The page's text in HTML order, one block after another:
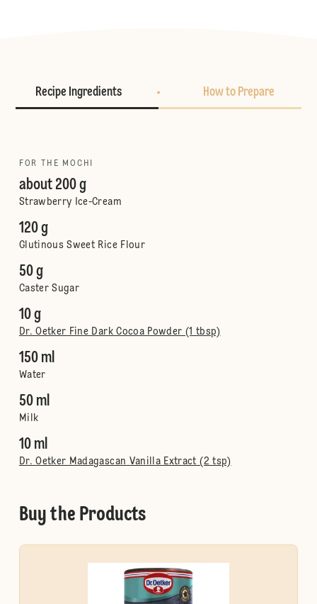
Recipe Ingredients How to Prepare
FOR THE MOCHI
about 200 g
Strawberry Ice-Cream
120 g
Glutinous Sweet Rice Flour
50 g
Caster Sugar
10 g
Dr. Oetker Fine Dark Cocoa Powder (1 tbsp)
150 ml
Water
50 ml
Milk
10 ml
Dr. Oetker Madagascan Vanilla Extract (2 tsp)
Buy the Products